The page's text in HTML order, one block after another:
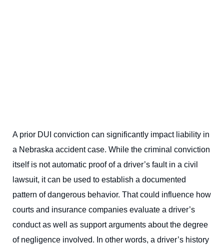
A prior DUI conviction can significantly impact liability in
a Nebraska accident case. While the criminal conviction
itself is not automatic proof of a driver’s fault in a civil
lawsuit, it can be used to establish a documented
pattern of dangerous behavior. That could influence how
courts and insurance companies evaluate a driver’s
conduct as well as support arguments about the degree
of negligence involved. In other words, a driver’s history